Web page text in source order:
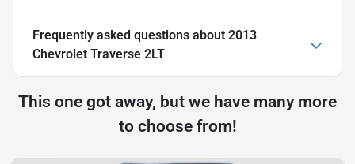
Frequently asked questions about 2013
Chevrolet Traverse 2LT
This one got away, but we have many more
to choose from!